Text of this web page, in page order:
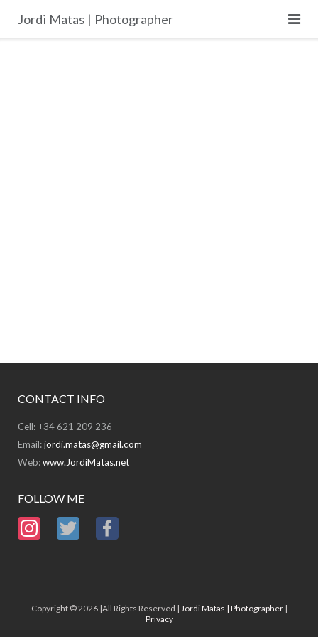
content
Jordi Matas | Photographer
CONTACT INFO
Cell: +34 621 209 236
Email:jordi.matas@gmail.com
Web:www.JordiMatas.net
FOLLOW ME
Copyright © 2026 |All Rights Reserved | Jordi Matas | Photographer|
Privacy